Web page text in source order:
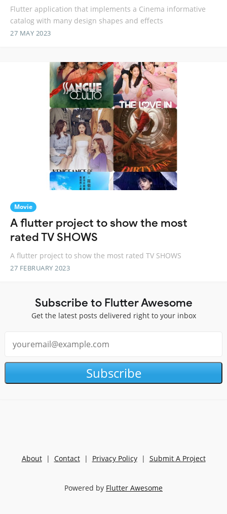
Flutter application that implements a Cinema informative
catalog with many design shapes and effects
27 MAY 2023
Movie
A flutter project to show the most
rated TV SHOWS
A flutter project to show the most rated TV SHOWS
27 FEBRUARY 2023
Subscribe to Flutter Awesome
Get the latest posts delivered right to your inbox
Subscribe
About| Contact| Privacy Policy| Submit A Project
Powered by Flutter Awesome